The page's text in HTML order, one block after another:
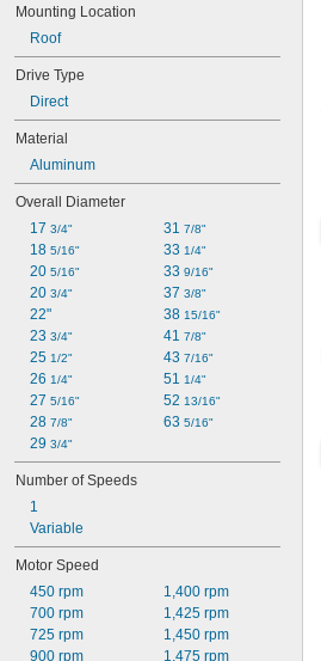
Mounting Location
Roof
Drive Type
Direct
Material
Aluminum
Overall Diameter
17 3/4"
18 5/16"
20 5/16"
20 3/4"
22"
23 3/4"
25 1/2"
26 1/4"
27 5/16"
28 7/8"
29 3/4"
31 7/8"
33 1/4"
33 9/16"
37 3/8"
38 15/16"
41 7/8"
43 7/16"
51 1/4"
52 13/16"
63 5/16"
Number of Speeds
1
Variable
Motor Speed
450 rpm
700 rpm
725 rpm
900 rpm
1,400 rpm
1,425 rpm
1,450 rpm
1,475 rpm